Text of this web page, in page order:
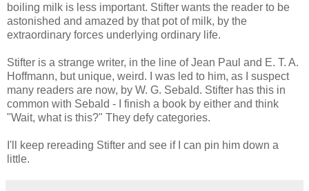
boiling milk is less important. Stifter wants the reader to be
astonished and amazed by that pot of milk, by the
extraordinary forces underlying ordinary life.
Stifter is a strange writer, in the line of Jean Paul and E. T. A.
Hoffmann, but unique, weird. I was led to him, as I suspect
many readers are now, by W. G. Sebald. Stifter has this in
common with Sebald - I finish a book by either and think
"Wait, what is this?" They defy categories.
I'll keep rereading Stifter and see if I can pin him down a
little.